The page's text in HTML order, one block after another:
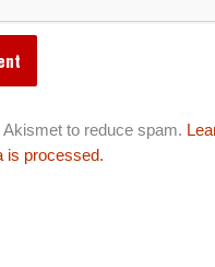
to reduce spam.
is processed.